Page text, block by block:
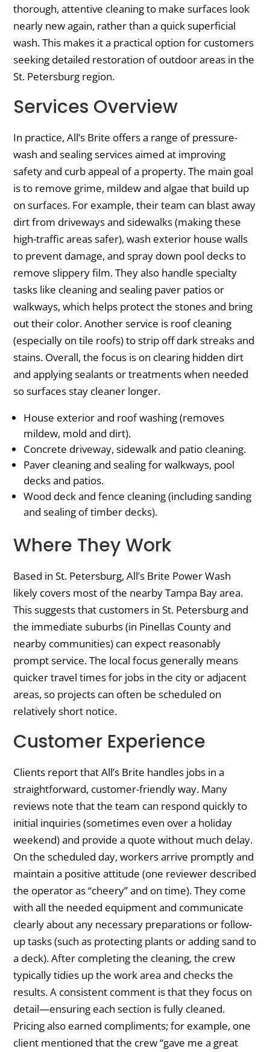
thorough, attentive cleaning to make surfaces look
nearly new again, rather than a quick superficial
wash. This makes it a practical option for customers
seeking detailed restoration of outdoor areas in the
St. Petersburg region.
Services Overview
In practice, All’s Brite offers a range of pressure-
wash and sealing services aimed at improving
safety and curb appeal of a property. The main goal
is to remove grime, mildew and algae that build up
on surfaces. For example, their team can blast away
dirt from driveways and sidewalks (making these
high-traffic areas safer), wash exterior house walls
to prevent damage, and spray down pool decks to
remove slippery film. They also handle specialty
tasks like cleaning and sealing paver patios or
walkways, which helps protect the stones and bring
out their color. Another service is roof cleaning
(especially on tile roofs) to strip off dark streaks and
stains. Overall, the focus is on clearing hidden dirt
and applying sealants or treatments when needed
so surfaces stay cleaner longer.
House exterior and roof washing (removes
mildew, mold and dirt).
Concrete driveway, sidewalk and patio cleaning.
Paver cleaning and sealing for walkways, pool
decks and patios.
Wood deck and fence cleaning (including sanding
and sealing of timber decks).
Where They Work
Based in St. Petersburg, All’s Brite Power Wash
likely covers most of the nearby Tampa Bay area.
This suggests that customers in St. Petersburg and
the immediate suburbs (in Pinellas County and
nearby communities) can expect reasonably
prompt service. The local focus generally means
quicker travel times for jobs in the city or adjacent
areas, so projects can often be scheduled on
relatively short notice.
Customer Experience
Clients report that All’s Brite handles jobs in a
straightforward, customer-friendly way. Many
reviews note that the team can respond quickly to
initial inquiries (sometimes even over a holiday
weekend) and provide a quote without much delay.
On the scheduled day, workers arrive promptly and
maintain a positive attitude (one reviewer described
the operator as “cheery” and on time). They come
with all the needed equipment and communicate
clearly about any necessary preparations or follow-
up tasks (such as protecting plants or adding sand to
a deck). After completing the cleaning, the crew
typically tidies up the work area and checks the
results. A consistent comment is that they focus on
detail—ensuring each section is fully cleaned.
Pricing also earned compliments; for example, one
client mentioned that the crew “gave me a great